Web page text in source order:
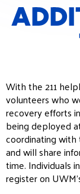
With the 211
volunteers who
recovery efforts
being deployed
coordinating with
and will share
time. Individuals
register on